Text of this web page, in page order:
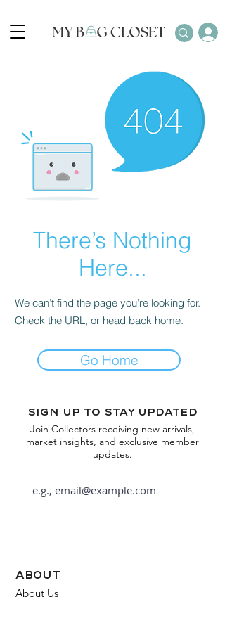
There’s Nothing
Here...
We can’t find the page you’re looking for.
Check the URL, or head back home.
Go Home
Sign up to stay updated
Join Collectors receiving new arrivals,
market insights, and exclusive member
updates.
about
About Us